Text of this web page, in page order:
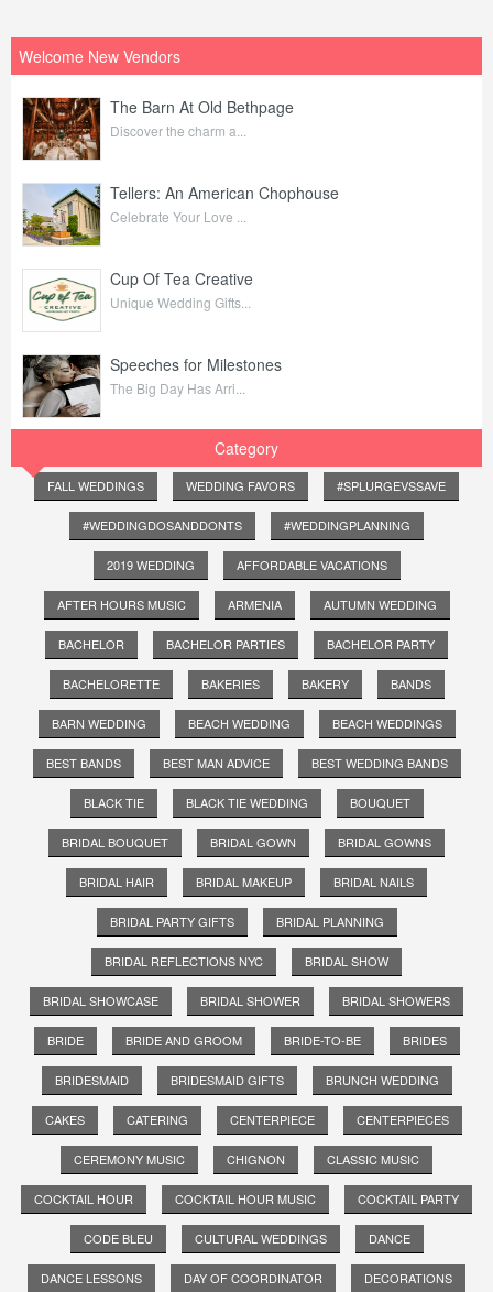
Welcome New Vendors
The Barn At Old Bethpage
Discover the charm a...
Tellers: An American Chophouse
Celebrate Your Love ...
Cup Of Tea Creative
Unique Wedding Gifts...
Speeches for Milestones
The Big Day Has Arri...
Category
FALL WEDDINGS WEDDING FAVORS #SPLURGEVSSAVE
#WEDDINGDOSANDDONTS #WEDDINGPLANNING
2019 WEDDING AFFORDABLE VACATIONS
AFTER HOURS MUSIC ARMENIA AUTUMN WEDDING
BACHELOR BACHELOR PARTIES BACHELOR PARTY
BACHELORETTE BAKERIES BAKERY BANDS
BARN WEDDING BEACH WEDDING BEACH WEDDINGS
BEST BANDS BEST MAN ADVICE BEST WEDDING BANDS
BLACK TIE BLACK TIE WEDDING BOUQUET
BRIDAL BOUQUET BRIDAL GOWN BRIDAL GOWNS
BRIDAL HAIR BRIDAL MAKEUP BRIDAL NAILS
BRIDAL PARTY GIFTS BRIDAL PLANNING
BRIDAL REFLECTIONS NYC BRIDAL SHOW
BRIDAL SHOWCASE BRIDAL SHOWER BRIDAL SHOWERS
BRIDE BRIDE AND GROOM BRIDE-TO-BE BRIDES
BRIDESMAID BRIDESMAID GIFTS BRUNCH WEDDING
CAKES CATERING CENTERPIECE CENTERPIECES
CEREMONY MUSIC CHIGNON CLASSIC MUSIC
COCKTAIL HOUR COCKTAIL HOUR MUSIC COCKTAIL PARTY
CODE BLEU CULTURAL WEDDINGS DANCE
DANCE LESSONS DAY OF COORDINATOR DECORATIONS